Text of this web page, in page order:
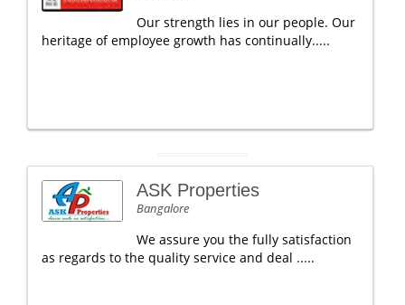
Our strength lies in our people. Our
heritage of employee growth has continually.....
ASK Properties
Bangalore
We assure you the fully satisfaction
as regards to the quality service and deal .....